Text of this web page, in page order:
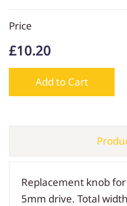
Price
£10.20
Add to Cart
Replacement knob
5mm drive. Total